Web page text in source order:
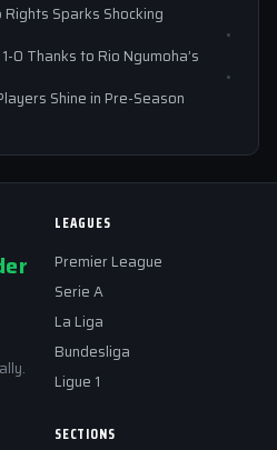
Rights Sparks Shocking
0 Thanks to Rio Ngumoha’s
Shine in Pre-Season
LEAGUES
Premier League
Serie A
La Liga
Bundesliga
Ligue 1
SECTIONS